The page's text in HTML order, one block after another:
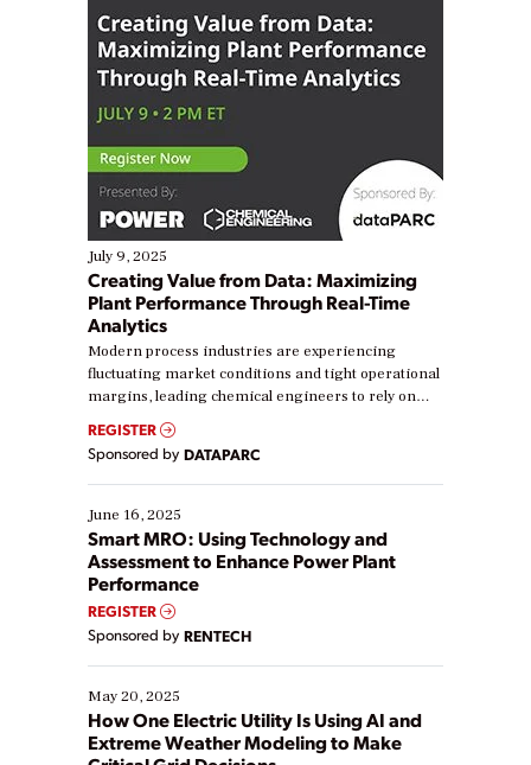
July 9, 2025
Creating Value from Data: Maximizing
Plant Performance Through Real-Time
Analytics
Modern process industries are experiencing
fluctuating market conditions and tight operational
margins, leading chemical engineers to rely on
real-time data to boost efficiency and reduce costs.
Yet, many organizations are at different stages in
their digital transformation journey. Some are just
starting, while others are looking to optimize
existing solutions. This webinar explores practical
ways […]
REGISTER
Sponsored by DATAPARC
June 16, 2025
Smart MRO: Using Technology and
Assessment to Enhance Power Plant
Performance
REGISTER
Sponsored by RENTECH
May 20, 2025
How One Electric Utility Is Using AI and
Extreme Weather Modeling to Make